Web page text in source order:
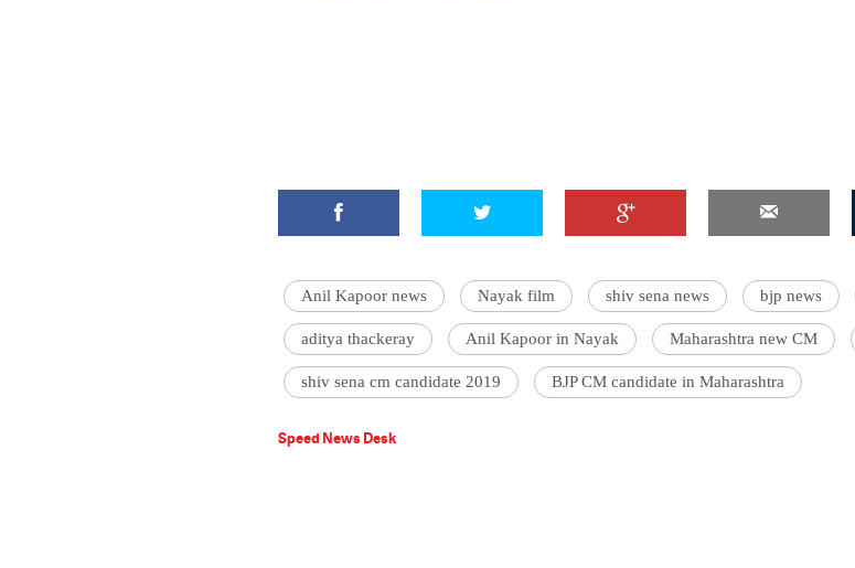
Anil Kapoor news Nayak film shiv sena news bjp news
aditya thackeray Anil Kapoor in Nayak Maharashtra new CM
shiv sena cm candidate 2019 BJP CM candidate in Maharashtra
Speed News Desk